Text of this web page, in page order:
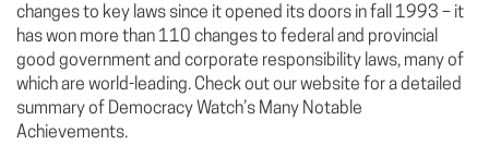
changes to key laws since it opened its doors in fall 1993 – it
has won more than 110 changes to federal and provincial
good government and corporate responsibility laws, many of
which are world-leading. Check out our website for a detailed
summary of Democracy Watch’s Many Notable
Achievements.